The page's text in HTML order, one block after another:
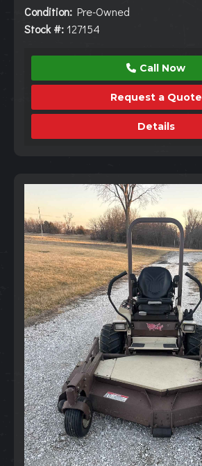
Condition: Pre-Owned
Stock #: 127154
Call Now
Request a Quote
Details